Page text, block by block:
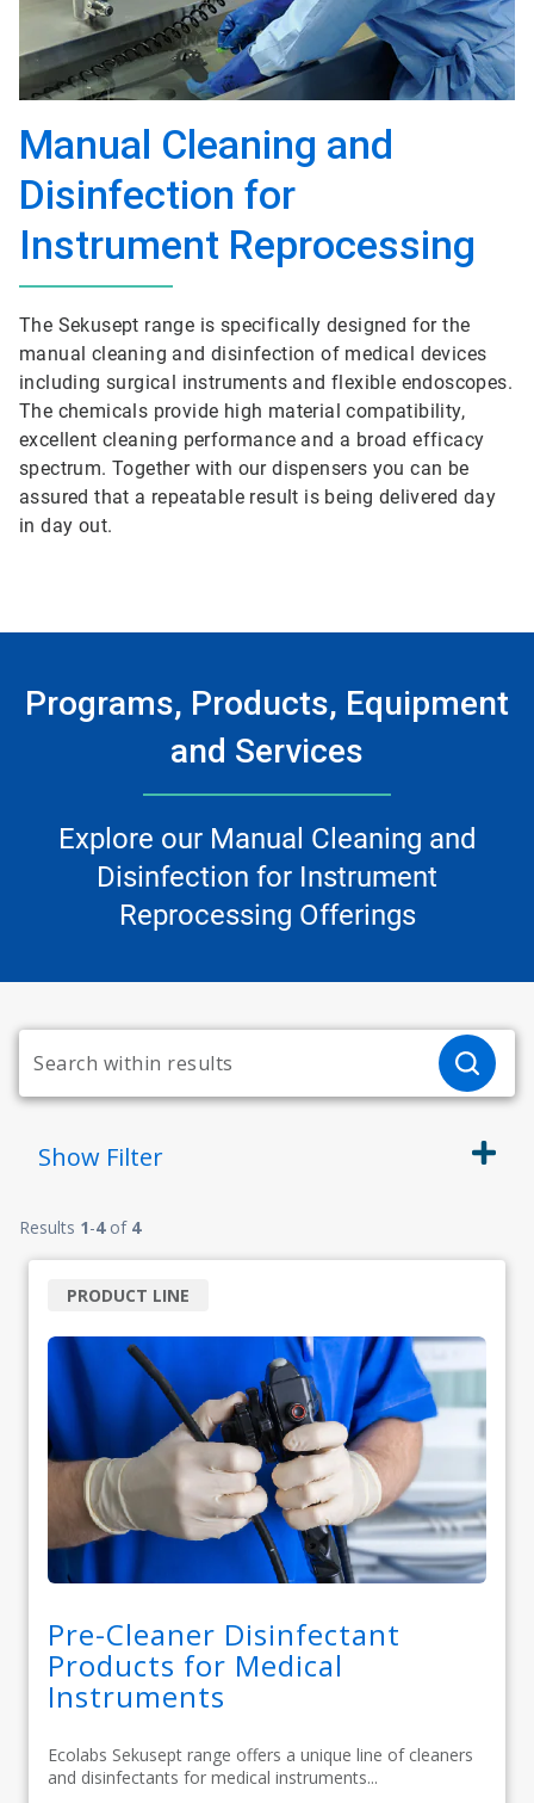
Manual Cleaning and
Disinfection for
Instrument Reprocessing
The Sekusept range is specifically designed for the
manual cleaning and disinfection of medical devices
including surgical instruments and flexible endoscopes.
The chemicals provide high material compatibility,
excellent cleaning performance and a broad efficacy
spectrum. Together with our dispensers you can be
assured that a repeatable result is being delivered day
in day out.
Programs, Products, Equipment
and Services
Explore our Manual Cleaning and
Disinfection for Instrument
Reprocessing Offerings
Show Filter
Results 1-4of 4
Pre-Cleaner Disinfectant
Products for Medical
Instruments
Ecolabs Sekusept range offers a unique line of cleaners
and disinfectants for medical instruments...
PRODUCT LINE